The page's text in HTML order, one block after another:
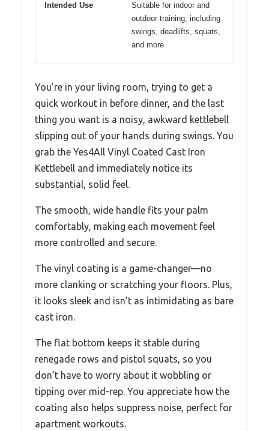
Intended Use
Suitable for indoor and
outdoor training, including
swings, deadlifts, squats,
and more
You’re in your living room, trying to get a
quick workout in before dinner, and the last
thing you want is a noisy, awkward kettlebell
slipping out of your hands during swings. You
grab the Yes4All Vinyl Coated Cast Iron
Kettlebell and immediately notice its
substantial, solid feel.
The smooth, wide handle fits your palm
comfortably, making each movement feel
more controlled and secure.
The vinyl coating is a game-changer—no
more clanking or scratching your floors. Plus,
it looks sleek and isn’t as intimidating as bare
cast iron.
The flat bottom keeps it stable during
renegade rows and pistol squats, so you
don’t have to worry about it wobbling or
tipping over mid-rep. You appreciate how the
coating also helps suppress noise, perfect for
apartment workouts.